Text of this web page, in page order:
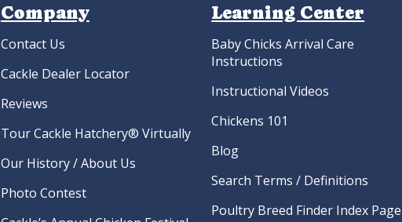
Company
Contact Us
Cackle Dealer Locator
Reviews
Tour Cackle Hatchery® Virtually
Our History / About Us
Photo Contest
Learning Center
Baby Chicks Arrival Care
Instructions
Instructional Videos
Chickens 101
Blog
Search Terms / Definitions
Poultry Breed Finder Index Page